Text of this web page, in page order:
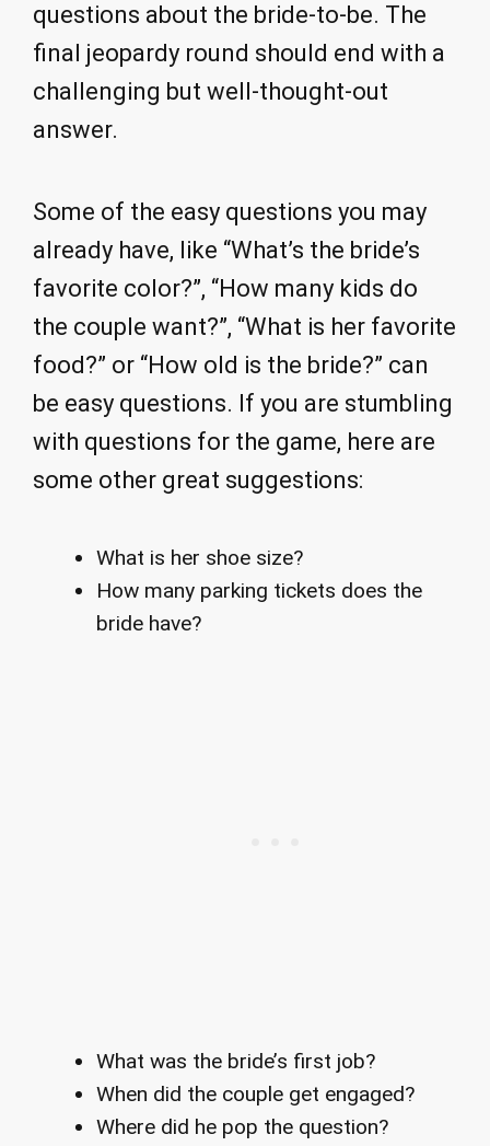
questions about the bride-to-be. The
final jeopardy round should end with a
challenging but well-thought-out
answer.
Some of the easy questions you may
already have, like “What’s the bride’s
favorite color?”, “How many kids do
the couple want?”, “What is her favorite
food?” or “How old is the bride?” can
be easy questions. If you are stumbling
with questions for the game, here are
some other great suggestions:
What is her shoe size?
How many parking tickets does the
bride have?
What was the bride’s first job?
When did the couple get engaged?
Where did he pop the question?